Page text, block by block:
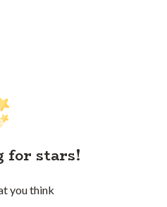
for stars!
you think